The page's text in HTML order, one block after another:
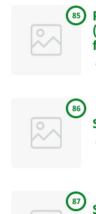
85
86
87